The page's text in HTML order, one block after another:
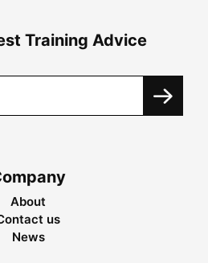
Training Advice
About
us
News